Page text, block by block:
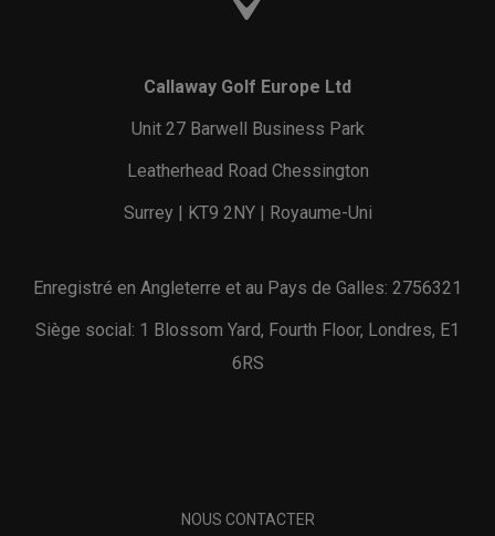
Callaway Golf Europe Ltd
Unit 27 Barwell Business Park
Leatherhead Road Chessington
Surrey | KT9 2NY | Royaume-Uni
Enregistré en Angleterre et au Pays de Galles: 2756321
Siège social: 1 Blossom Yard, Fourth Floor, Londres, E1
6RS
NOUS CONTACTER